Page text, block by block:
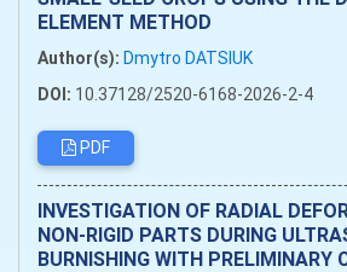
ELEMENT METHOD
Author(s): Dmytro DATSIUK
DOI: 10.37128/2520-6168-2026-2-4
PDF
INVESTIGATION OF RADIAL
NON-RIGID PARTS DURING
BURNISHING WITH PRELIMINARY